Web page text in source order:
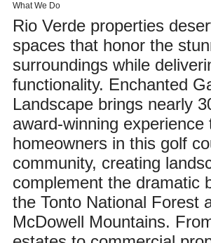
What We Do
Rio Verde properties
spaces that honor the
surroundings while
functionality. Enchanted
Landscape brings nearly
award-winning experience
homeowners in this golf
community, creating
complement the dramatic
the Tonto National Forest
McDowell Mountains.